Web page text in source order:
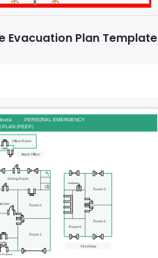
Evacuation Plan Template